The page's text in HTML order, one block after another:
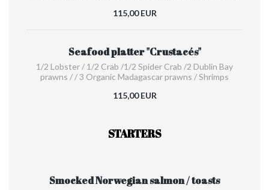
115,00 EUR
Seafood platter "Crustacés"
1/2 Lobster / 1/2 Crab /1/2 Spider Crab /2 Dublin Bay
prawns / / 3 Organic Madagascar prawns / Shrimps
115,00 EUR
STARTERS
Smocked Norwegian salmon / toasts